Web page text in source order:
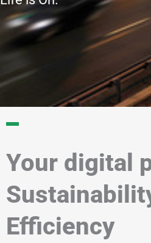
Your digital
Efficiency